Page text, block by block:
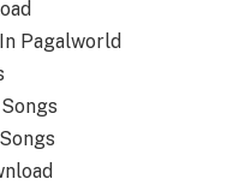
Pagalworld